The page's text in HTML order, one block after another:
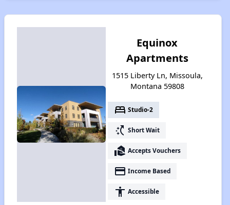
Equinox
Apartments
1515 Liberty Ln, Missoula,
Montana 59808
bed Studio-2
switch_access_shortcut Short Wait
real_estate_agent Accepts Vouchers
payment Income Based
accessibility Accessible